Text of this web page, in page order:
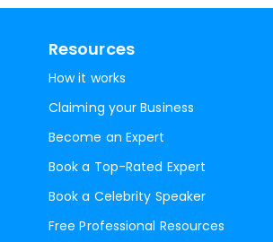
Resources
How it works
Claiming your Business
Become an Expert
Book a Top-Rated Expert
Book a Celebrity Speaker
Free Professional Resources